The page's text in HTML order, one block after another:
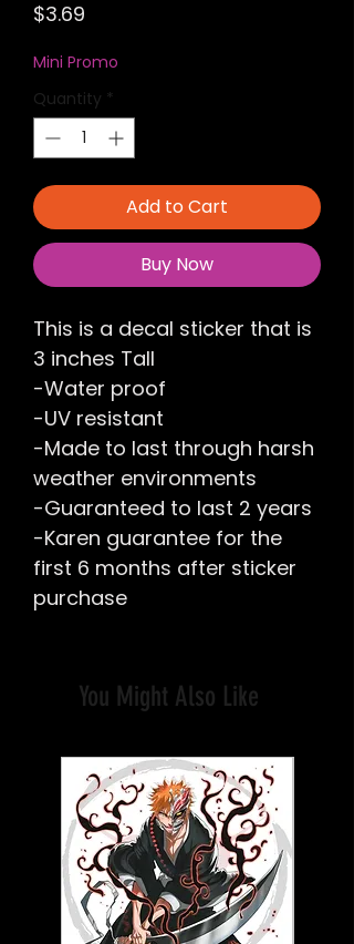
$3.69
Mini Promo
Quantity *
Add to Cart
Buy Now
This is a decal sticker that is
3 inches Tall
-Water proof
-UV resistant
-Made to last through harsh
weather environments
-Guaranteed to last 2 years
-Karen guarantee for the
first 6 months after sticker
purchase
You Might Also Like